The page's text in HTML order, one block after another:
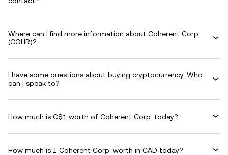
Where can I find more information about Coherent Corp.
(COHR)?
I have some questions about buying cryptocurrency. Who
can I speak to?
How much is C$1 worth of Coherent Corp. today?
How much is 1 Coherent Corp. worth in CAD today?